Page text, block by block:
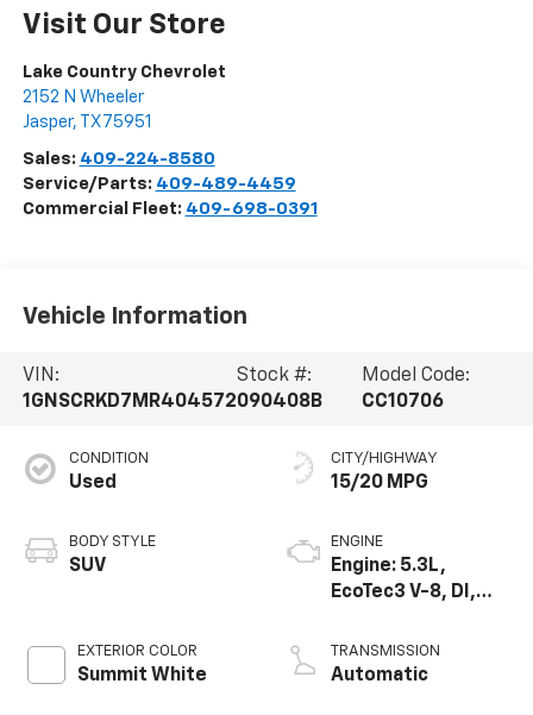
Visit Our Store
Lake Country Chevrolet
2152 N Wheeler
Jasper, TX 75951
Sales: 409-224-8580
Service/Parts: 409-489-4459
Commercial Fleet: 409-698-0391
Vehicle Information
VIN:
1GNSCRKD7MR404572
Stock #:
090408B
Model Code:
CC10706
CONDITION
Used
BODY STYLE
SUV
EXTERIOR COLOR
Summit White
CITY/HIGHWAY
15/20 MPG
ENGINE
Engine: 5.3L,
EcoTec3 V-8, DI,
V V T
TRANSMISSION
Automatic